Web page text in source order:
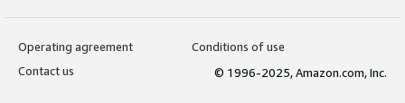
Operating agreement
Conditions of use
Contact us
© 1996-2025, Amazon.com, Inc.